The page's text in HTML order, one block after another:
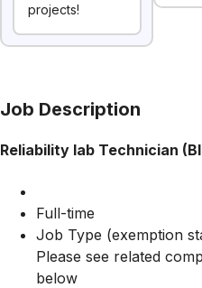
projects!
Job Description
Reliability lab Technician
Full-time
Job Type (exemption
Please see related
below